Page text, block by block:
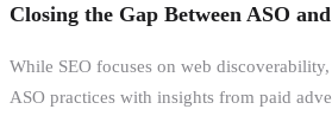
Closing the Gap Between ASO
While SEO focuses on web
ASO practices with insights from paid